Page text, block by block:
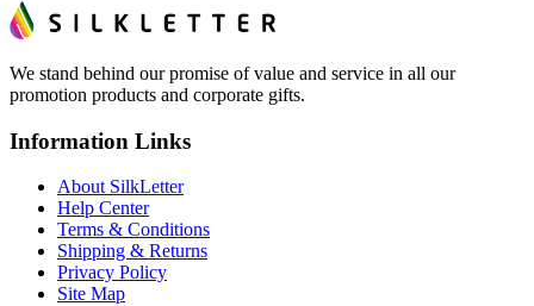
We stand behind our promise of value and service in all our
promotion products and corporate gifts.
Information Links
About SilkLetter
Help Center
Terms & Conditions
Shipping & Returns
Privacy Policy
Site Map